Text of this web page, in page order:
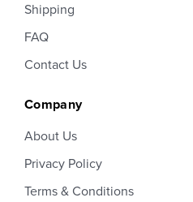
Shipping
FAQ
Contact Us
Company
About Us
Privacy Policy
Terms & Conditions